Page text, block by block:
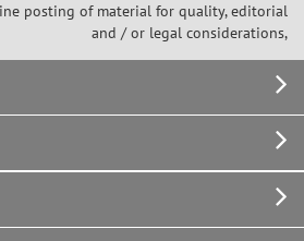
posting of material for quality, editorial
and / or legal considerations,